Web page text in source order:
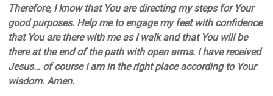
Therefore, I know that You are directing my steps for Your
good purposes. Help me to engage my feet with confidence
that You are there with me as I walk and that You will be
there at the end of the path with open arms. I have received
Jesus… of course I am in the right place according to Your
wisdom. Amen.